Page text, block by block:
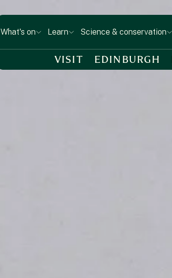
What's on Learn Science & conservation
VISIT EDINBURGH